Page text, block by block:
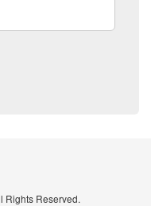
Rights Reserved.